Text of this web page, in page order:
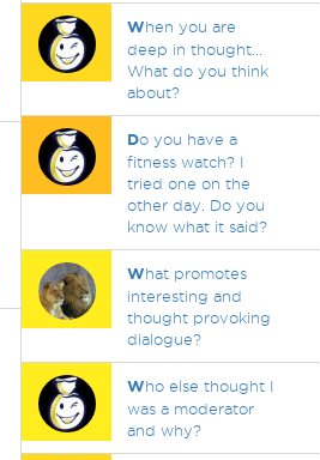
When you are
deep in thought...
What do you think
about?
Do you have a
fitness watch? I
tried one on the
other day. Do you
know what it said?
What promotes
interesting and
thought provoking
dialogue?
Who else thought I
was a moderator
and why?